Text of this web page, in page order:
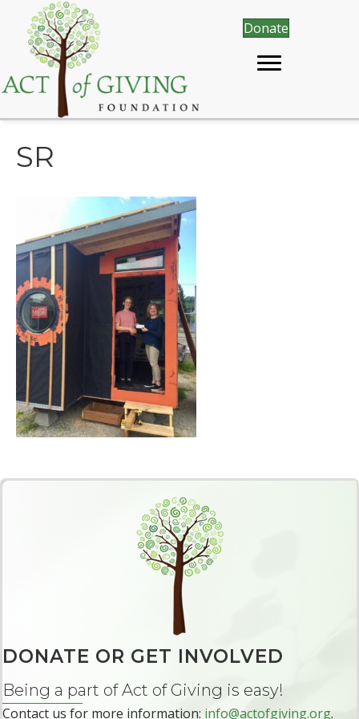
Donate
SR
DONATE OR GET INVOLVED
Being a part of Act of Giving is easy!
Contact us for more information: info@actofgiving.org.